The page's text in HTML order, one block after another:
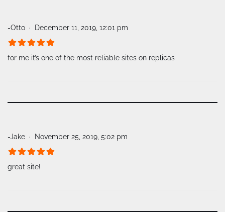
-Otto December 11, 2019, 12:01 pm
for me it’s one of the most reliable sites on replicas
-Jake November 25, 2019, 5:02 pm
great site!